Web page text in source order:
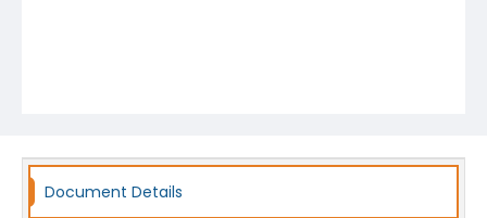
Document Details